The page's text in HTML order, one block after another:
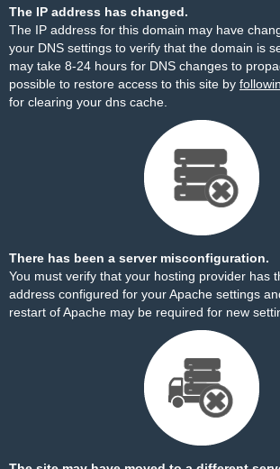
The IP address has changed.
The IP address for this domain may have
your DNS settings to verify that the domain is
may take 8-24 hours for DNS changes to
possible to restore access to this site by
for clearing your dns cache.
There has been a server misconfiguration.
You must verify that your hosting provider has
address configured for your Apache settings
restart of Apache may be required for new